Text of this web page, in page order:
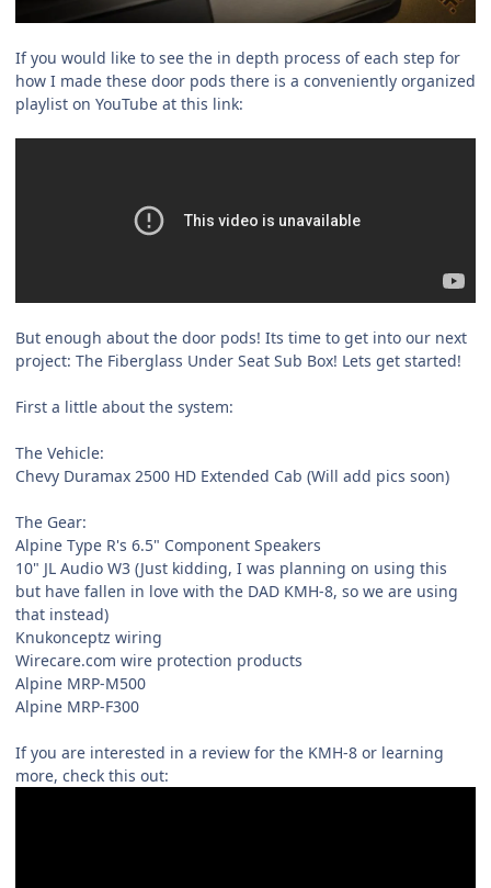
If you would like to see the in depth process of each step for
how I made these door pods there is a conveniently organized
playlist on YouTube at this link:
But enough about the door pods! Its time to get into our next
project: The Fiberglass Under Seat Sub Box! Lets get started!
First a little about the system:
The Vehicle:
Chevy Duramax 2500 HD Extended Cab (Will add pics soon)
The Gear:
Alpine Type R's 6.5" Component Speakers
10" JL Audio W3 (Just kidding, I was planning on using this
but have fallen in love with the DAD KMH-8, so we are using
that instead)
Knukonceptz wiring
Wirecare.com wire protection products
Alpine MRP-M500
Alpine MRP-F300
If you are interested in a review for the KMH-8 or learning
more, check this out: